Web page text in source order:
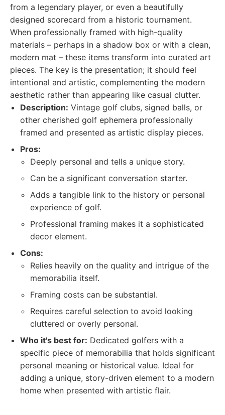
from a legendary player, or even a beautifully
designed scorecard from a historic tournament.
When professionally framed with high-quality
materials – perhaps in a shadow box or with a clean,
modern mat – these items transform into curated art
pieces. The key is the presentation; it should feel
intentional and artistic, complementing the modern
aesthetic rather than appearing like casual clutter.
Description: Vintage golf clubs, signed balls, or
other cherished golf ephemera professionally
framed and presented as artistic display pieces.
Pros:
Deeply personal and tells a unique story.
Can be a significant conversation starter.
Adds a tangible link to the history or personal
experience of golf.
Professional framing makes it a sophisticated
decor element.
Cons:
Relies heavily on the quality and intrigue of the
memorabilia itself.
Framing costs can be substantial.
Requires careful selection to avoid looking
cluttered or overly personal.
Who it's best for: Dedicated golfers with a
specific piece of memorabilia that holds significant
personal meaning or historical value. Ideal for
adding a unique, story-driven element to a modern
home when presented with artistic flair.